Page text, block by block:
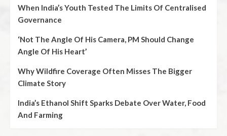
When India’s Youth Tested The Limits Of Centralised
Governance
‘Not The Angle Of His Camera, PM Should Change
Angle Of His Heart’
Why Wildfire Coverage Often Misses The Bigger
Climate Story
India’s Ethanol Shift Sparks Debate Over Water, Food
And Farming